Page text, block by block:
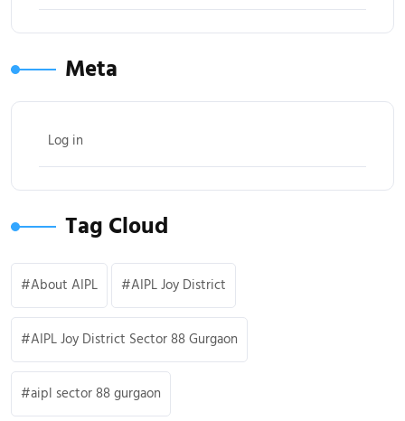
Meta
Log in
Tag Cloud
About AIPL AIPL Joy District
AIPL Joy District Sector 88 Gurgaon
aipl sector 88 gurgaon